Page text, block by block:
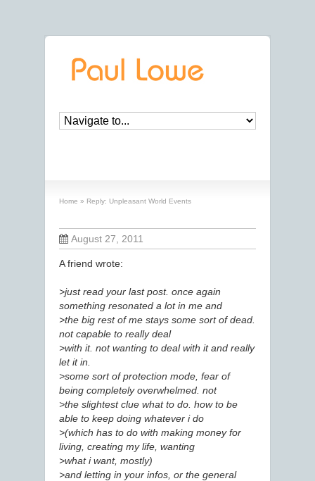
Home » Reply: Unpleasant World Events
August 27, 2011
A friend wrote:
>just read your last post. once again
something resonated a lot in me and
>the big rest of me stays some sort of dead.
not capable to really deal
>with it. not wanting to deal with it and really
let it in.
>some sort of protection mode, fear of
being completely overwhelmed. not
>the slightest clue what to do. how to be
able to keep doing whatever i do
>(which has to do with making money for
living, creating my life, wanting
>what i want, mostly)
>and letting in your infos, or the general